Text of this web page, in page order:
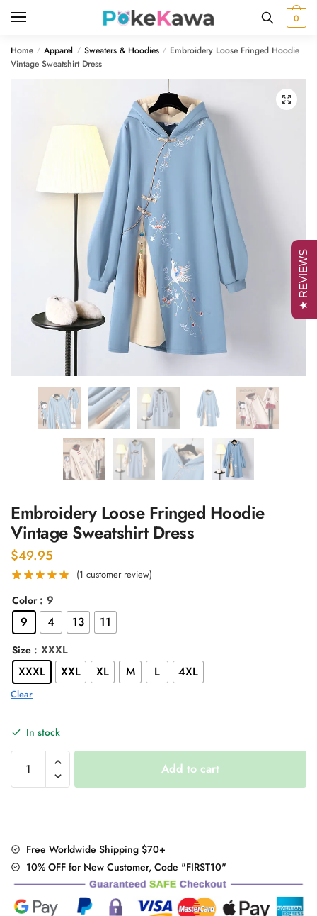
0
Home / Apparel / Sweaters & Hoodies / Embroidery Loose Fringed Hoodie
Vintage Sweatshirt Dress
🔍
Embroidery Loose Fringed Hoodie
Vintage Sweatshirt Dress
$49.95
(1 customer review)
Color : 9
9 4 13 11
Size : XXXL
XXXL XXL XL M L 4XL
Clear
In stock
Embroidery
Loose
Fringed
Sweatshirt
Dress
Add to cart
Free Worldwide Shipping $70+
10% OFF for New Customer, Code "FIRST10"
★ REVIEWS